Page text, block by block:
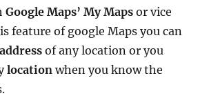
Google Maps’ My Mapsor vice
feature of google Maps you can
of any location or you
location when you know the